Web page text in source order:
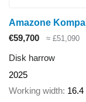
Amazone
€59,700
≈ £51,090
Disk harrow
2025
Working width 16.4